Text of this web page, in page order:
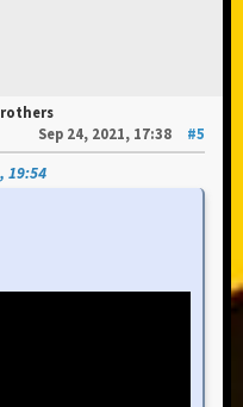
Sep 24, 2021, 17:38
#5
19:54